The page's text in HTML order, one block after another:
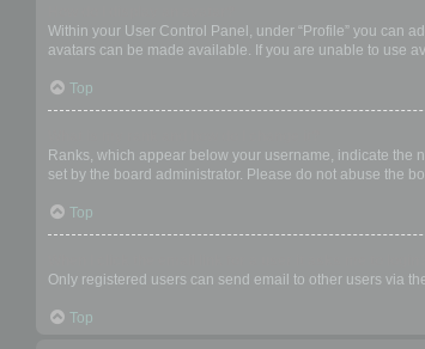
Within your User Control Panel, under “Profile” you can
avatars can be made available. If you are unable to use
Top
Ranks, which appear below your username, indicate the
set by the board administrator. Please do not abuse the
Top
Only registered users can send email to other users via
Top